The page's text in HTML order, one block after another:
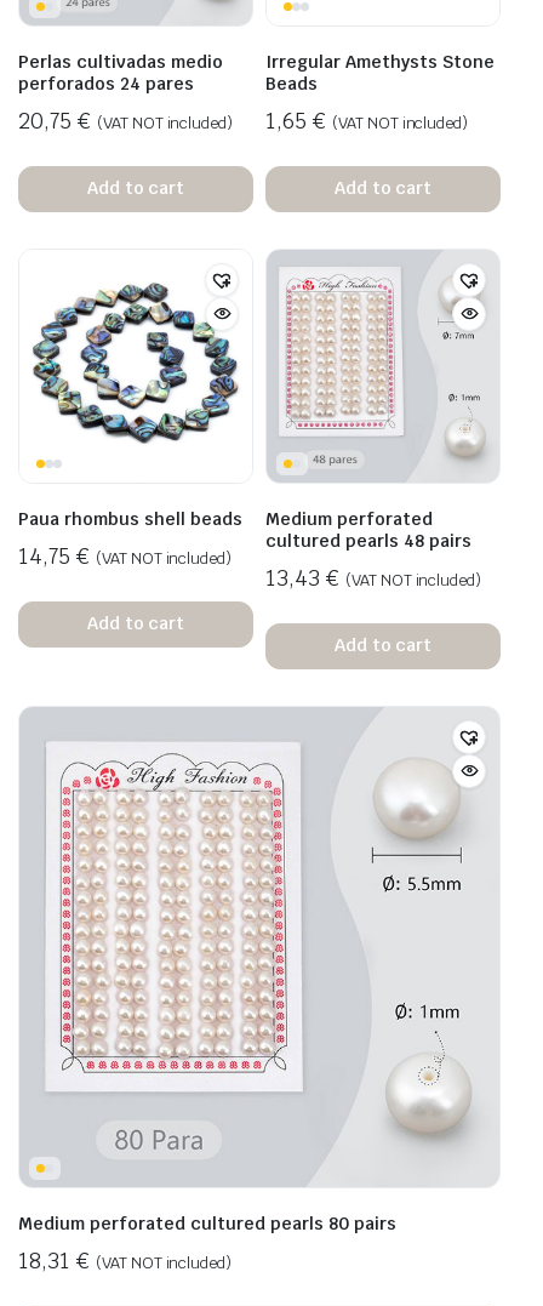
Perlas cultivadas medio
perforados 24 pares
20,75 € (VAT NOT included)
Add to cart
Irregular Amethysts Stone
Beads
1,65 € (VAT NOT included)
Add to cart
Paua rhombus shell beads
14,75 € (VAT NOT included)
Add to cart
Medium perforated
cultured pearls 48 pairs
13,43 € (VAT NOT included)
Add to cart
Medium perforated cultured pearls 80 pairs
18,31 € (VAT NOT included)